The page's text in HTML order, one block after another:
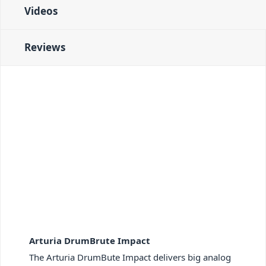
Videos
Reviews
Arturia DrumBrute Impact
The Arturia DrumBute Impact delivers big analog